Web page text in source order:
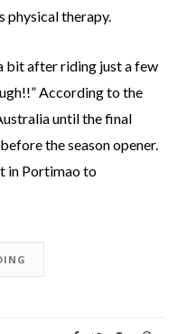
physical therapy.
bit after riding just a few
According to the
until the final
the season opener.
in Portimao to